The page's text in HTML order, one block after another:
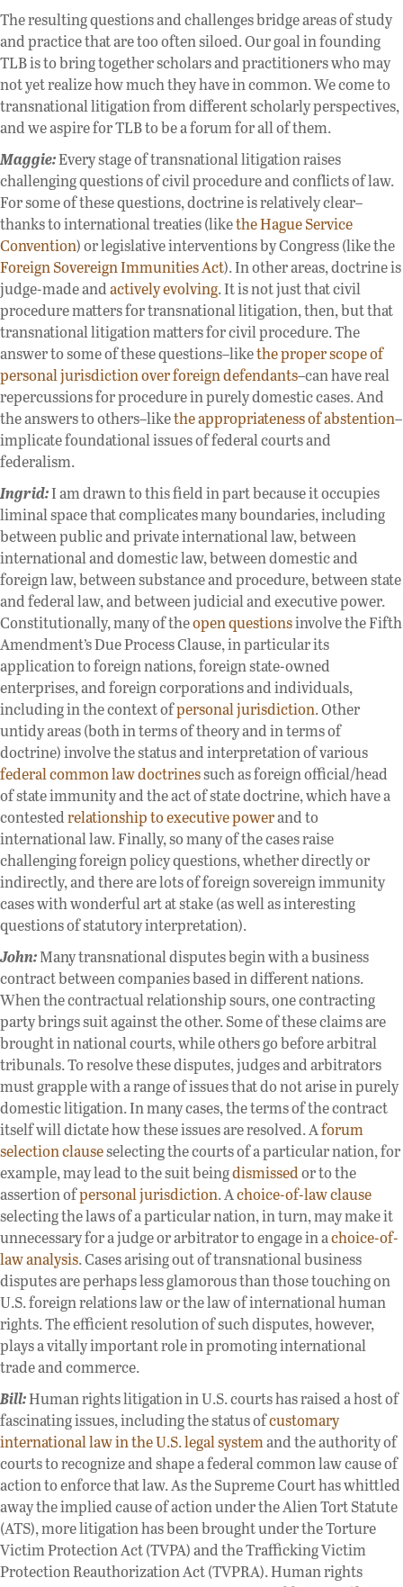
The resulting questions and challenges bridge areas of study
and practice that are too often siloed. Our goal in founding
TLB is to bring together scholars and practitioners who may
not yet realize how much they have in common. We come to
transnational litigation from different scholarly perspectives,
and we aspire for TLB to be a forum for all of them.
Maggie:Every stage of transnational litigation raises
challenging questions of civil procedure and conflicts of law.
For some of these questions, doctrine is relatively clear–
thanks to international treaties (likethe Hague Service
Convention) or legislative interventions by Congress (like the
Foreign Sovereign Immunities Act). In other areas, doctrine is
judge-made andactively evolving. It is not just that civil
procedure matters for transnational litigation, then, but that
transnational litigation matters for civil procedure. The
answer to some of these questions–likethe proper scope of
personal jurisdiction over foreign defendants–can have real
repercussions for procedure in purely domestic cases. And
the answers to others–likethe appropriateness of abstention–
implicate foundational issues of federal courts and
federalism.
Ingrid:I am drawn to this field in part because it occupies
liminal space that complicates many boundaries, including
between public and private international law, between
international and domestic law, between domestic and
foreign law, between substance and procedure, between state
and federal law, and between judicial and executive power.
Constitutionally, many of theopen questionsinvolve the Fifth
Amendment’s Due Process Clause, in particular its
application to foreign nations, foreign state-owned
enterprises, and foreign corporations and individuals,
including in the context ofpersonal jurisdiction. Other
untidy areas (both in terms of theory and in terms of
doctrine) involve the status and interpretation of various
federal common law doctrinessuch as foreign official/head
of state immunity and the act of state doctrine, which have a
contestedrelationship to executive powerand to
international law. Finally, so many of the cases raise
challenging foreign policy questions, whether directly or
indirectly, and there are lots of foreign sovereign immunity
cases with wonderful art at stake (as well as interesting
questions of statutory interpretation).
John:Many transnational disputes begin with a business
contract between companies based in different nations.
When the contractual relationship sours, one contracting
party brings suit against the other. Some of these claims are
brought in national courts, while others go before arbitral
tribunals. To resolve these disputes, judges and arbitrators
must grapple with a range of issues that do not arise in purely
domestic litigation. In many cases, the terms of the contract
itself will dictate how these issues are resolved. Aforum
selection clauseselecting the courts of a particular nation, for
example, may lead to the suit beingdismissedor to the
assertion ofpersonal jurisdiction. Achoice-of-law clause
selecting the laws of a particular nation, in turn, may make it
unnecessary for a judge or arbitrator to engage in achoice-of-
law analysis. Cases arising out of transnational business
disputes are perhaps less glamorous than those touching on
U.S. foreign relations law or the law of international human
rights. The efficient resolution of such disputes, however,
plays a vitally important role in promoting international
trade and commerce.
Bill:Human rights litigation in U.S. courts has raised a host of
fascinating issues, including the status ofcustomary
international law in the U.S. legal systemand the authority of
courts to recognize and shape a federal common law cause of
action to enforce that law. As the Supreme Court has whittled
away the implied cause of action under the Alien Tort Statute
(ATS), more litigation has been brought under the Torture
Victim Protection Act (TVPA) and the Trafficking Victim
Protection Reauthorization Act (TVPRA). Human rights